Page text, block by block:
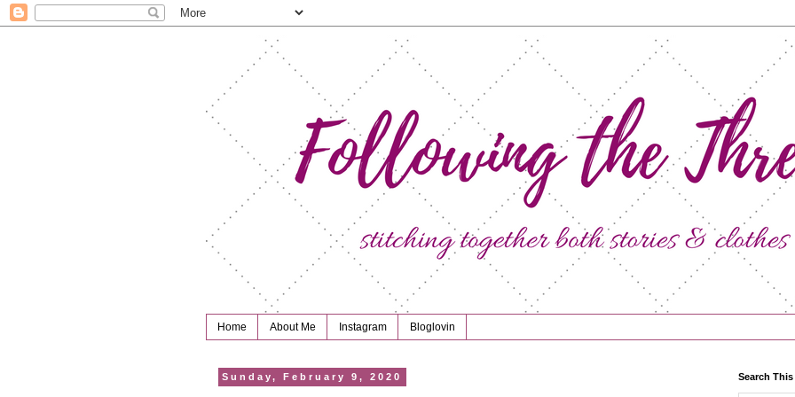
Home About Me Instagram Bloglovin
Sunday, February 9, 2020 Search